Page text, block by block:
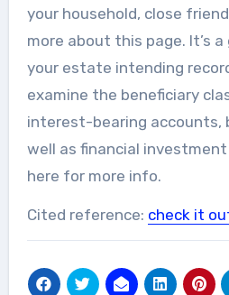
your household, close
more about this page. It’s
your estate intending
examine the beneficiary
interest-bearing accounts,
well as financial investment
here for more info.
Cited reference: check it